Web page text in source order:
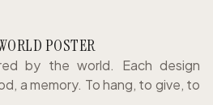
POSTER
by the world. Each design
a memory. To hang, to give, to